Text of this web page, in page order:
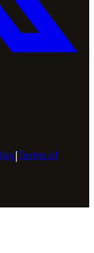
|Terms of